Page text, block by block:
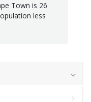
Town is 26
less